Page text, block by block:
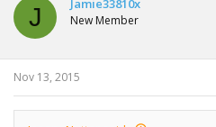
J Jamie33810x
New Member
Nov 13, 2015